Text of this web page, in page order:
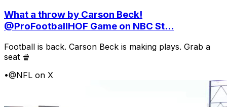
What a throw by Carson Beck!
@ProFootballHOF Game on NBC St...
Football is back. Carson Beck is making plays. Grab a
seat 🍿
•@NFL on X